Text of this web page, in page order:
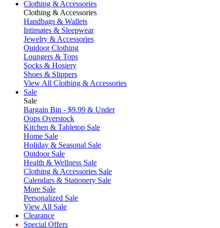
Clothing & Accessories
Clothing & Accessories
Handbags & Wallets
Intimates & Sleepwear
Jewelry & Accessories
Outdoor Clothing
Loungers & Tops
Socks & Hosiery
Shoes & Slippers
View All Clothing & Accessories
Sale
Sale
Bargain Bin - $9.99 & Under
Oops Overstock
Kitchen & Tabletop Sale
Home Sale
Holiday & Seasonal Sale
Outdoor Sale
Health & Wellness Sale
Clothing & Accessories Sale
Calendars & Stationery Sale
More Sale
Personalized Sale
View All Sale
Clearance
Special Offers